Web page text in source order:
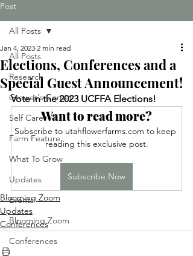
Post
All Posts
Research
Grower's Corner
Self Care
Farm Feature
What To Grow
Updates
Events
Blooming Zoom
Conferences
All Posts
Elections, Conferences and a
Special Guest Announcement!
Jan 4, 2023 2 min read
Vote in the 2023 UCFFA Elections!
Want to read more?
Subscribe to utahflowerfarms.com to keep
reading this exclusive post.
Subscribe Now
Blooming Zoom
Updates
Conferences